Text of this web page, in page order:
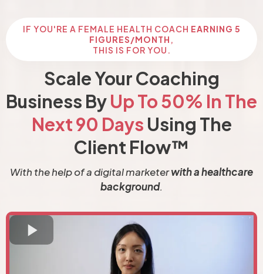
IF YOU'RE A FEMALE HEALTH COACH EARNING 5
FIGURES/MONTH ,
THIS IS FOR YOU.
Scale Your Coaching
Business ByUp To 50% In The
Next 90 Days Using The
Client Flow™
With the help of a digital marketerwith a healthcare
background.